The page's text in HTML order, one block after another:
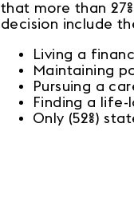
that more than
decision include
Living a
Maintaining
Pursuing a
Finding a life-
Only (52%)